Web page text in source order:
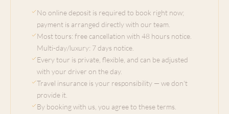
No online deposit is required to book right now;
payment is arranged directly with our team.
Most tours: free cancellation with 48 hours notice.
Multi-day/luxury: 7 days notice.
Every tour is private, flexible, and can be adjusted
with your driver on the day.
Travel insurance is your responsibility — we don't
provide it.
By booking with us, you agree to these terms.